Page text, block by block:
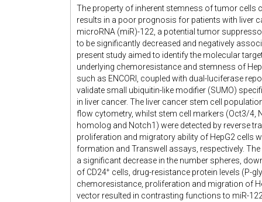
The property of inherent stemness of tumor cells
results in a poor prognosis for patients with liver
microRNA (miR)-122, a potential tumor
to be significantly decreased and negatively
present study aimed to identify the molecular
underlying chemoresistance and stemness of
such as ENCORI, coupled with dual-luciferase
validate small ubiquitin-like modifier (SUMO)
in liver cancer. The liver cancer stem cell
flow cytometry, whilst stem cell markers (Oct3/4,
homolog and Notch1) were detected by reverse
proliferation and migratory ability of HepG2 cells
formation and Transwell assays, respectively.
a significant decrease in the number spheres,
of CD24+ cells, drug-resistance protein levels (P-
chemoresistance, proliferation and migration of
vector resulted in contrasting functions to miR-